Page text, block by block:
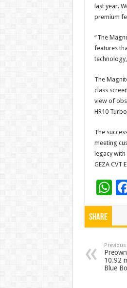
last year.
premium
“The
features
The
class
view of
HR10
The
meeting
legacy
GEZA CVT
W
h
p
p
Share
Previous
10.92
Blue